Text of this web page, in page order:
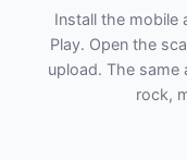
Install the mobile
Play. Open the
upload. The same
rock,